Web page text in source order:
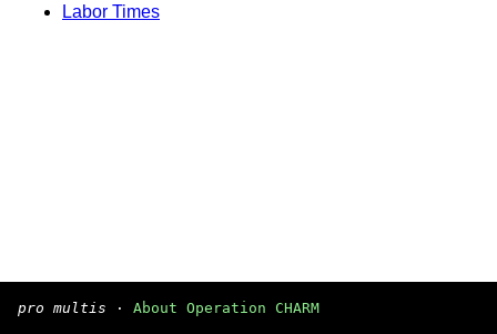
Labor Times
pro multis · About Operation CHARM